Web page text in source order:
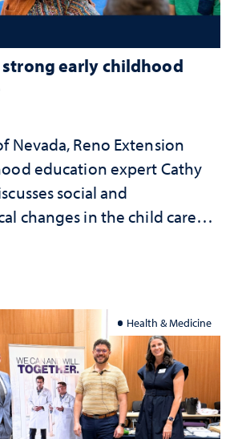
early childhood
Nevada, Reno Extension
education expert Cathy
social and
changes in the child care
to Nevada's future
Health & Medicine